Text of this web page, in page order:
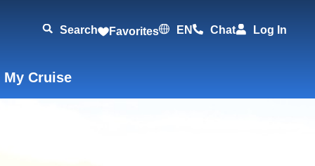
Search Favorites EN Chat Log In
My Cruise